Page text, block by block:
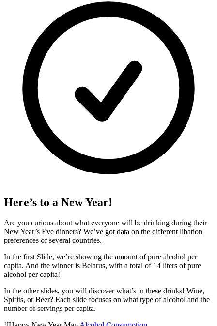
Here’s to a New Year!
Are you curious about what everyone will be drinking during their
New Year’s Eve dinners? We’ve got data on the different libation
preferences of several countries.
In the first Slide, we’re showing the amount of pure alcohol per
capita. And the winner is Belarus, with a total of 14 liters of pure
alcohol per capita!
In the other slides, you will discover what’s in these drinks! Wine,
Spirits, or Beer? Each slide focuses on what type of alcohol and the
number of servings per capita.